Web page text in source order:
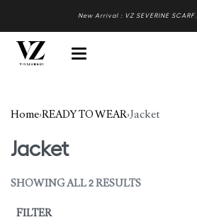
New Arrival : VZ SEVERINE SCARF.
Home›READY TO WEAR› Jacket
Jacket
SHOWING ALL 2 RESULTS
FILTER